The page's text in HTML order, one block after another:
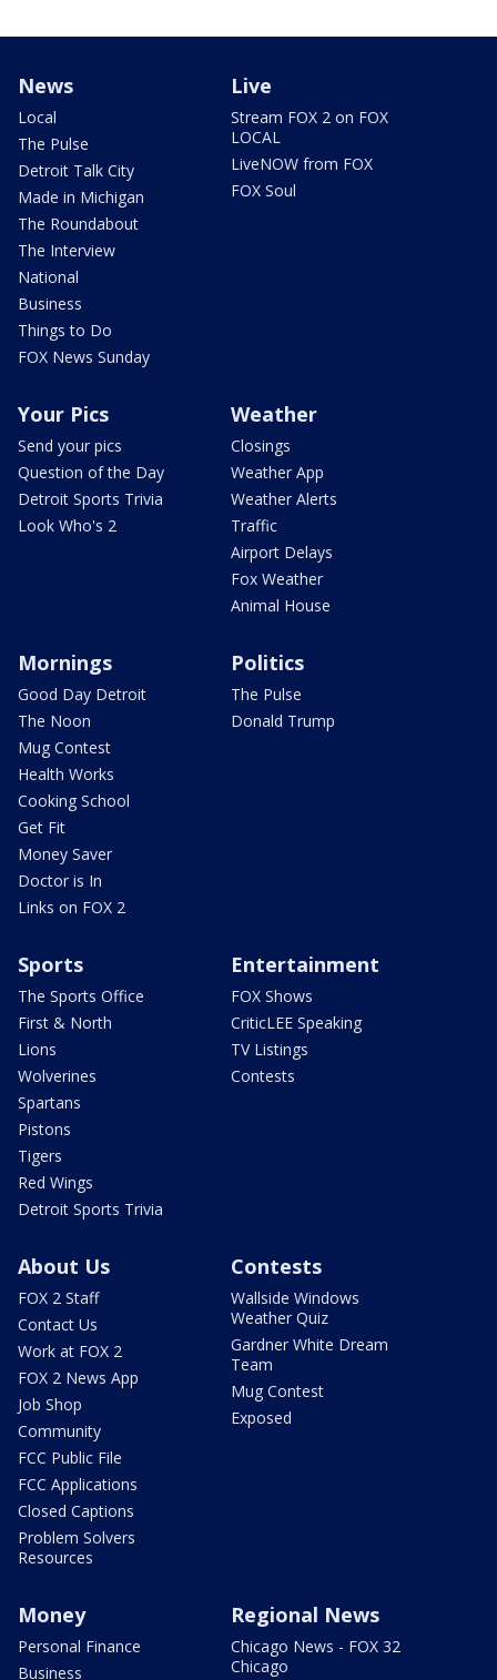
News
Local
The Pulse
Detroit Talk City
Made in Michigan
The Roundabout
The Interview
National
Business
Things to Do
FOX News Sunday
Live
Stream FOX 2 on FOX
LOCAL
LiveNOW from FOX
FOX Soul
Your Pics
Send your pics
Question of the Day
Detroit Sports Trivia
Look Who's 2
Weather
Closings
Weather App
Weather Alerts
Traffic
Airport Delays
Fox Weather
Animal House
Mornings
Good Day Detroit
The Noon
Mug Contest
Health Works
Cooking School
Get Fit
Money Saver
Doctor is In
Links on FOX 2
Politics
The Pulse
Donald Trump
Sports
The Sports Office
First & North
Lions
Wolverines
Spartans
Pistons
Tigers
Red Wings
Detroit Sports Trivia
Entertainment
FOX Shows
CriticLEE Speaking
TV Listings
Contests
About Us
FOX 2 Staff
Contact Us
Work at FOX 2
FOX 2 News App
Job Shop
Community
FCC Public File
FCC Applications
Closed Captions
Problem Solvers
Resources
Contests
Wallside Windows
Weather Quiz
Gardner White Dream
Team
Mug Contest
Exposed
Money
Personal Finance
Business
Regional News
Chicago News - FOX 32
Chicago